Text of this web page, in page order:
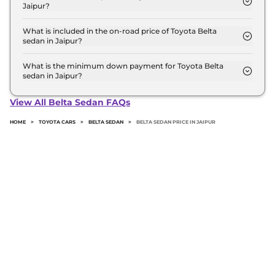
RTO and insurance.
Jaipur?
variant in Jaipur.
What is included in the on-road price of Toyota Belta
sedan in Jaipur?
road price of Toyota Belta sedan in Jaipur.
What is the minimum down payment for Toyota Belta
sedan in Jaipur?
sedan in Jaipur typically 10% to 20% of the on-road
View All Belta Sedan FAQs
HOME > TOYOTA CARS > BELTA SEDAN > BELTA SEDAN PRICE IN JAIPUR